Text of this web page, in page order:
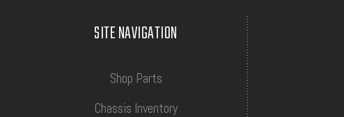
SITE NAVIGATION
Shop Parts
Chassis Inventory